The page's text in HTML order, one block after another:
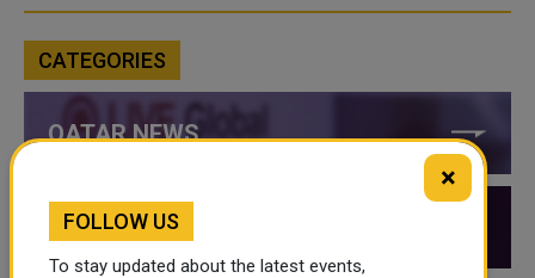
CATEGORIES
QATAR NEWS
QATAR VIDEOS
×
FOLLOW US
To stay updated about the latest events,